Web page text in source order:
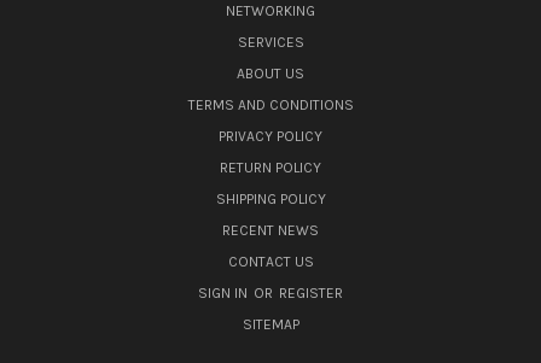
NETWORKING
SERVICES
ABOUT US
TERMS AND CONDITIONS
PRIVACY POLICY
RETURN POLICY
SHIPPING POLICY
RECENT NEWS
CONTACT US
SIGN IN OR REGISTER
SITEMAP